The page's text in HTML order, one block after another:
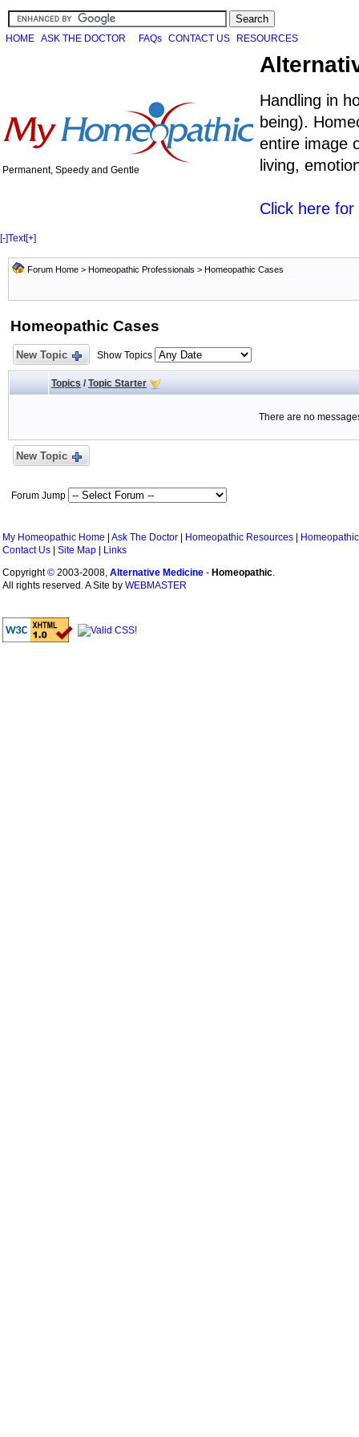
HOME ASK THE DOCTOR FAQs CONTACT US RESOURCES
Permanent, Speedy and Gentle
Handling in
being).
entire image
living,
Click here
[-]Text[+]
Forum Home > Homeopathic Professionals > Homeopathic Cases
Homeopathic Cases
New Topic Show Topics
Topics / Topic Starter
There are no
New Topic
Forum Jump
My Homeopathic Home Ask The Doctor Homeopathic Resources
Contact Us
Site Map
Links
Copyright© 2003-2008, Alternative Medicine - Homeopathic.
All rights reserved. A Site by WEBMASTER